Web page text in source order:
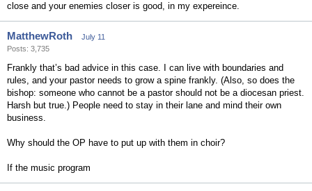
close and your enemies closer is good, in my expereince.
MatthewRoth
July 11
Posts: 3,735
Frankly that’s bad advice in this case. I can live with boundaries and
rules, and your pastor needs to grow a spine frankly. (Also, so does the
bishop: someone who cannot be a pastor should not be a diocesan priest.
Harsh but true.) People need to stay in their lane and mind their own
business.
Why should the OP have to put up with them in choir?
If the music program